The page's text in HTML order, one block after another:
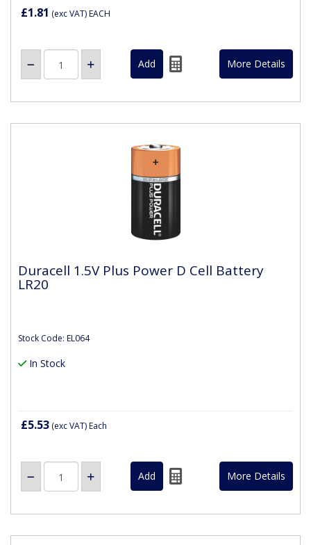
£1.81 (exc VAT)EACH
More Details
Duracell 1.5V Plus Power D Cell Battery
LR20
Stock Code: EL064
In Stock
£5.53 (exc VAT)Each
More Details